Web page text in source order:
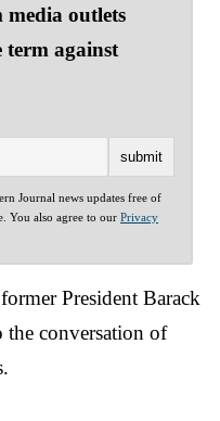
outlets
term against
Journal news updates free of
You also agree to our Privacy
President Barack
the conversation of